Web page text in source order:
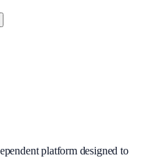
platform designed to